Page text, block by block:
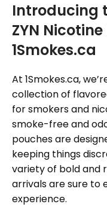
Introducing
ZYN
1Smokes.ca
At 1Smokes.ca,
collection of
for smokers and
smoke-free and
pouches are
keeping things
variety of bold and
arrivals are sure to
experience.